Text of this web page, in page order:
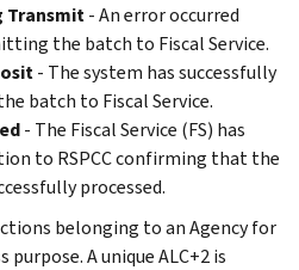
Transmit- An error occurred
the batch to Fiscal Service.
- The system has successfully
batch to Fiscal Service.
- The Fiscal Service (FS) has
to RSPCC confirming that the
processed.
belonging to an Agency for
purpose. A unique ALC+2 is